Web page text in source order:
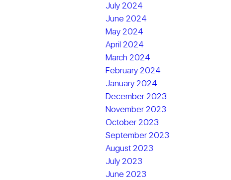
July 2024
June 2024
May 2024
April 2024
March 2024
February 2024
January 2024
December 2023
November 2023
October 2023
September 2023
August 2023
July 2023
June 2023